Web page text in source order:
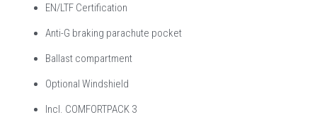
EN/LTF Certification
Anti-G braking parachute pocket
Ballast compartment
Optional Windshield
Incl. COMFORTPACK 3